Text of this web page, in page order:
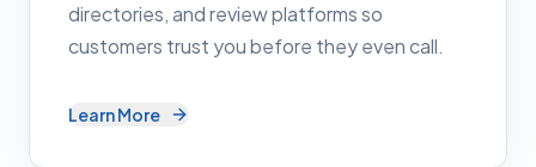
directories, and review platforms so
customers trust you before they even call.
Learn More